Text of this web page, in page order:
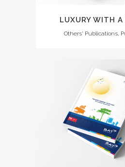
LUXURY WITH A
Others' Publications,